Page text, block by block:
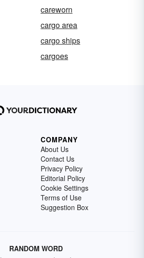
careworn
cargo area
cargo ships
cargoes
COMPANY
About Us
Contact Us
Privacy Policy
Editorial Policy
Cookie Settings
Terms of Use
Suggestion Box
RANDOM WORD